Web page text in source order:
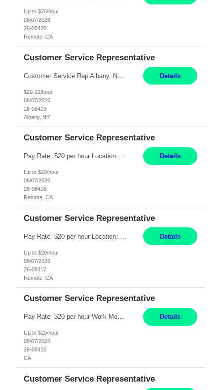
Up to $20/hour
08/07/2026
26-08420
Remote, CA
Customer Service Representative
Details
$20-22/hour
08/07/2026
26-08419
Albany, NY
Customer Service Representative
Pay Rate: $20 per hour Location: Remote - must live in California Summary: Work Mode: Remote The ability and desire to work during the hours of operation 5:00 AM – 8:00 PM PST, Monday through Friday. Applicants must be flexible regarding shifts worked with an understanding that shifts are based on business need. Responsibilities: Virtual roles work from a home ... Details
Up to $20/hour
08/07/2026
26-08418
Remote, CA
Customer Service Representative
Details
Up to $20/hour
08/07/2026
26-08417
Remote, CA
Customer Service Representative
Pay Rate: $20 per hour Work Mode: Remote Location: California Summary: Schedule: Ability and desire to work during the hours of operation 5:00 AM – 8:00 PM PST, Monday through Friday Applicants must be flexible regarding shifts worked with an understanding that shifts are based on business need Responsibilities: Work from a home office Respond to dental customer r... Details
Up to $20/hour
08/07/2026
26-08415
CA
Customer Service Representative